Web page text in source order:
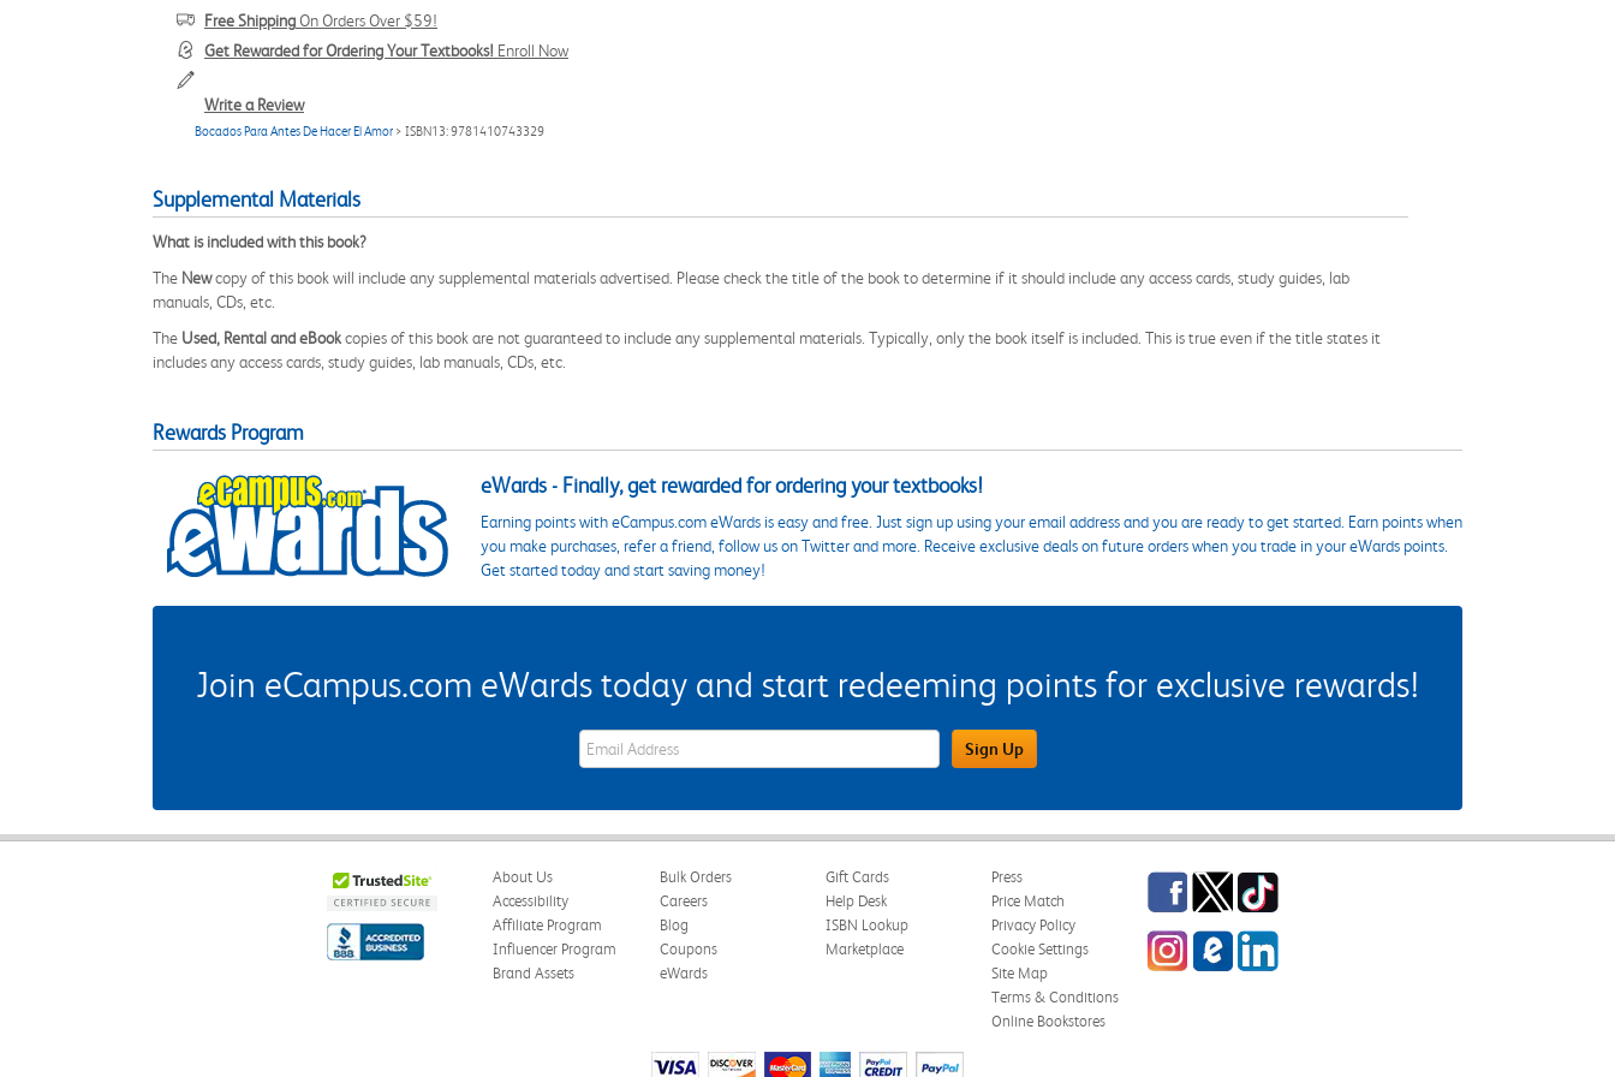
Free ShippingOn Orders Over $59!
Get Rewarded for Ordering Your Textbooks! Enroll Now
Write a Review
Bocados Para Antes De Hacer El Amor > ISBN13: 9781410743329
Supplemental Materials
What is included with this book?
The Newcopy of this book will include any supplemental materials advertised. Please check the title of the book to determine if it should include any access cards, study guides, lab
manuals, CDs, etc.
The Used, Rental and eBookcopies of this book are not guaranteed to include any supplemental materials. Typically, only the book itself is included. This is true even if the title states it
includes any access cards, study guides, lab manuals, CDs, etc.
Rewards Program
eWards - Finally, get rewarded for ordering your textbooks!
Earning points with eCampus.com eWards is easy and free. Just sign up using your email address and you are ready to get started. Earn points when
you make purchases, refer a friend, follow us on Twitter and more. Receive exclusive deals on future orders when you trade in your eWards points.
Get started today and start saving money!
Join eCampus.com eWards today and start redeeming points for exclusive rewards!
eWards Sign Up Email Address Field Sign Up
About Us
Accessibility
Affiliate Program
Influencer Program
Brand Assets
Bulk Orders
Careers
Blog
Coupons
eWards
Gift Cards
Help Desk
ISBN Lookup
Marketplace
Press
Price Match
Privacy Policy
Cookie Settings
Site Map
Terms & Conditions
Online Bookstores
Facebook
TwitterTikTok
InstagrameCampus Blog
LinkedIn